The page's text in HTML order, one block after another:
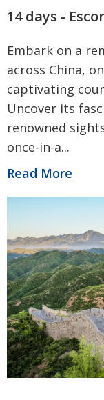
14 days -
Embark on a
across China,
captivating
Uncover its
renowned
once-in-a...
Read More